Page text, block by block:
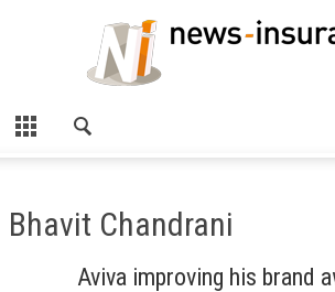
Bhavit Chandrani
Aviva improving his brand